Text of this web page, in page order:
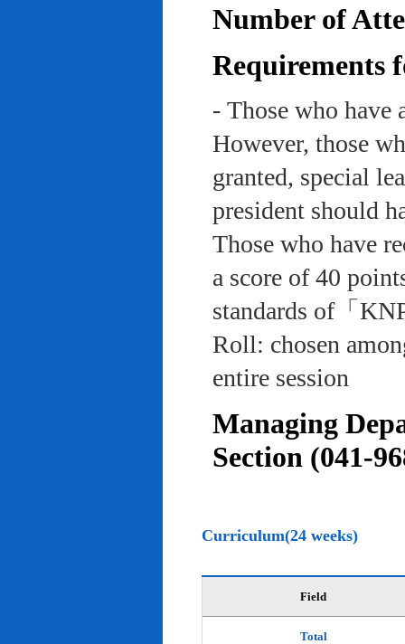
Number of
Requirements
- Those who
However, those
granted, special
president should
Those who have
a score of 40
standards of「
Roll: chosen
entire session
Managing
Section (041-
Curriculum(24 weeks)
Field
Total